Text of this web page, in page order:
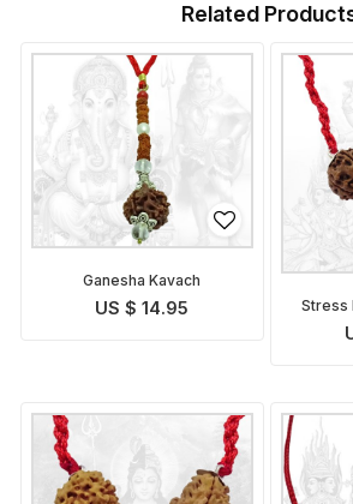
Related
Ganesha Kavach
US $ 14.95 Stress